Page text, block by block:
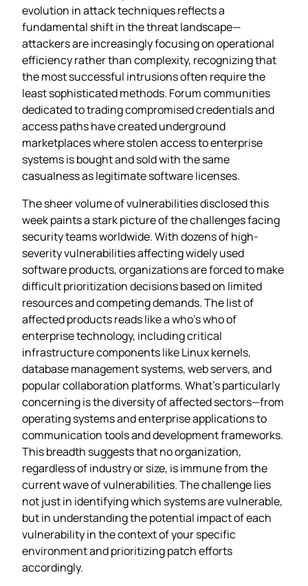
evolution in attack techniques reflects a
fundamental shift in the threat landscape—
attackers are increasingly focusing on operational
efficiency rather than complexity, recognizing that
the most successful intrusions often require the
least sophisticated methods. Forum communities
dedicated to trading compromised credentials and
access paths have created underground
marketplaces where stolen access to enterprise
systems is bought and sold with the same
casualness as legitimate software licenses.
The sheer volume of vulnerabilities disclosed this
week paints a stark picture of the challenges facing
security teams worldwide. With dozens of high-
severity vulnerabilities affecting widely used
software products, organizations are forced to make
difficult prioritization decisions based on limited
resources and competing demands. The list of
affected products reads like a who’s who of
enterprise technology, including critical
infrastructure components like Linux kernels,
database management systems, web servers, and
popular collaboration platforms. What’s particularly
concerning is the diversity of affected sectors—from
operating systems and enterprise applications to
communication tools and development frameworks.
This breadth suggests that no organization,
regardless of industry or size, is immune from the
current wave of vulnerabilities. The challenge lies
not just in identifying which systems are vulnerable,
but in understanding the potential impact of each
vulnerability in the context of your specific
environment and prioritizing patch efforts
accordingly.